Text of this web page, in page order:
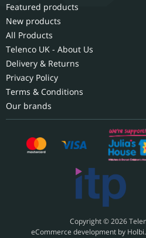
Featured products
New products
All Products
Telenco UK - About Us
Delivery & Returns
Privacy Policy
Terms & Conditions
Our brands
Copyright © 2026
eCommerce development by Holbi.